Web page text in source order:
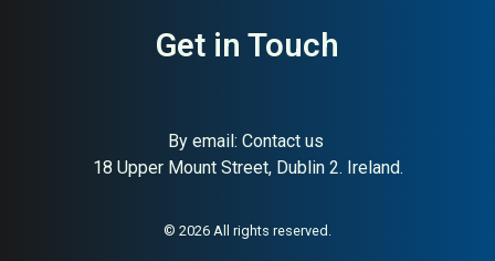
Get in Touch
By email: Contact us
18 Upper Mount Street, Dublin 2. Ireland.
© 2026 All rights reserved.